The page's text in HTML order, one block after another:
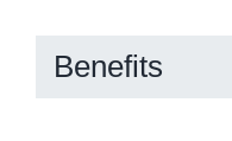
Benefits